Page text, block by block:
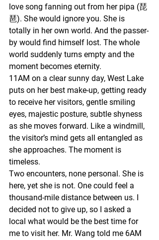
love song fanning out from her pipa (琵
琶). She would ignore you. She is
totally in her own world. And the passer-
by would find himself lost. The whole
world suddenly turns empty and the
moment becomes eternity.
11AM on a clear sunny day, West Lake
puts on her best make-up, getting ready
to receive her visitors, gentle smiling
eyes, majestic posture, subtle shyness
as she moves forward. Like a windmill,
the visitor’s mind gets all entangled as
she approaches. The moment is
timeless.
Two encounters, none personal. She is
here, yet she is not. One could feel a
thousand-mile distance between us. I
decided not to give up, so I asked a
local what would be the best time for
me to visit her. Mr. Wang told me 6AM